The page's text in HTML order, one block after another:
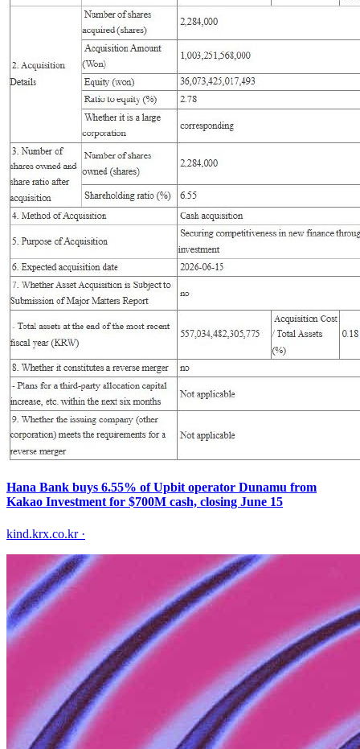
Hana Bank buys 6.55% of Upbit operator Dunamu from
Kakao Investment for $700M cash, closing June 15
kind.krx.co.kr·